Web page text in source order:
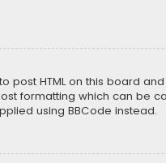
post HTML on this board
formatting which can be
using BBCode instead.